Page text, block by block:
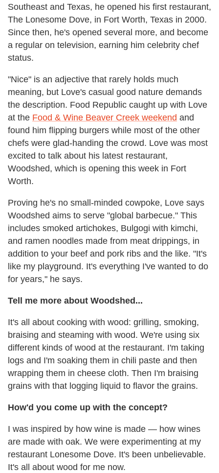
Southeast and Texas, he opened his first restaurant,
The Lonesome Dove, in Fort Worth, Texas in 2000.
Since then, he's opened several more, and become
a regular on television, earning him celebrity chef
status.
"Nice" is an adjective that rarely holds much
meaning, but Love's casual good nature demands
the description. Food Republic caught up with Love
at the Food & Wine Beaver Creek weekend and
found him flipping burgers while most of the other
chefs were glad-handing the crowd. Love was most
excited to talk about his latest restaurant,
Woodshed, which is opening this week in Fort
Worth.
Proving he's no small-minded cowpoke, Love says
Woodshed aims to serve "global barbecue." This
includes smoked artichokes, Bulgogi with kimchi,
and ramen noodles made from meat drippings, in
addition to your beef and pork ribs and the like. "It's
like my playground. It's everything I've wanted to do
for years," he says.
Tell me more about Woodshed...
It's all about cooking with wood: grilling, smoking,
braising and steaming with wood. We're using six
different kinds of wood at the restaurant. I'm taking
logs and I'm soaking them in chili paste and then
wrapping them in cheese cloth. Then I'm braising
grains with that logging liquid to flavor the grains.
How'd you come up with the concept?
I was inspired by how wine is made — how wines
are made with oak. We were experimenting at my
restaurant Lonesome Dove. It's been unbelievable.
It's all about wood for me now.